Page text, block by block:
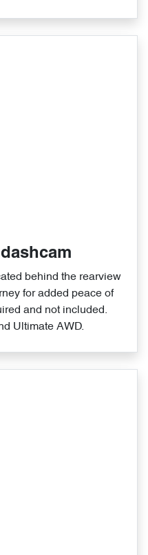
behind the rearview
for added peace of
and not included.
Ultimate AWD.